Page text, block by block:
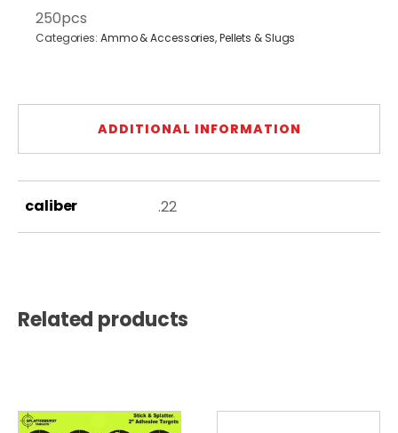
250pcs
Categories: Ammo & Accessories,Pellets & Slugs
ADDITIONAL INFORMATION
caliber .22
Related products